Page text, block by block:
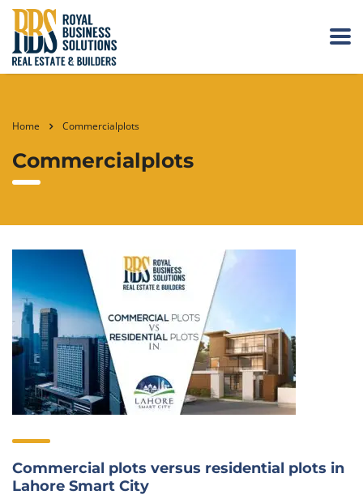
Home Commercialplots
Commercialplots
Commercial plots versus residential plots in
Lahore Smart City